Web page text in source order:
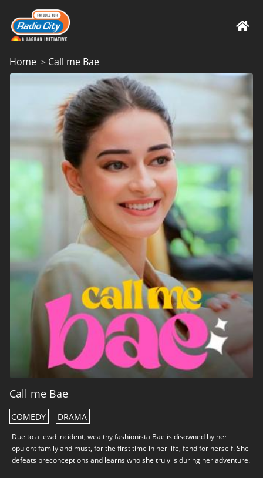
Home > Call me Bae
Call me Bae
COMEDY DRAMA
Due to a lewd incident, wealthy fashionista Bae is disowned by her
opulent family and must, for the first time in her life, fend for herself. She
defeats preconceptions and learns who she truly is during her adventure.